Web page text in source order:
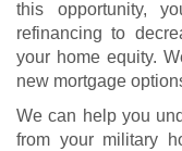
this opportunity,
refinancing to
your home equity.
new mortgage
We can help you
from your military